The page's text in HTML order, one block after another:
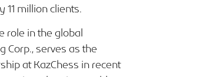
million clients.
role in the global
Corp., serves as the
at KazChess in recent